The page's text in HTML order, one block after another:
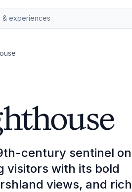
century sentinel on
visitors with its bold
views, and rich